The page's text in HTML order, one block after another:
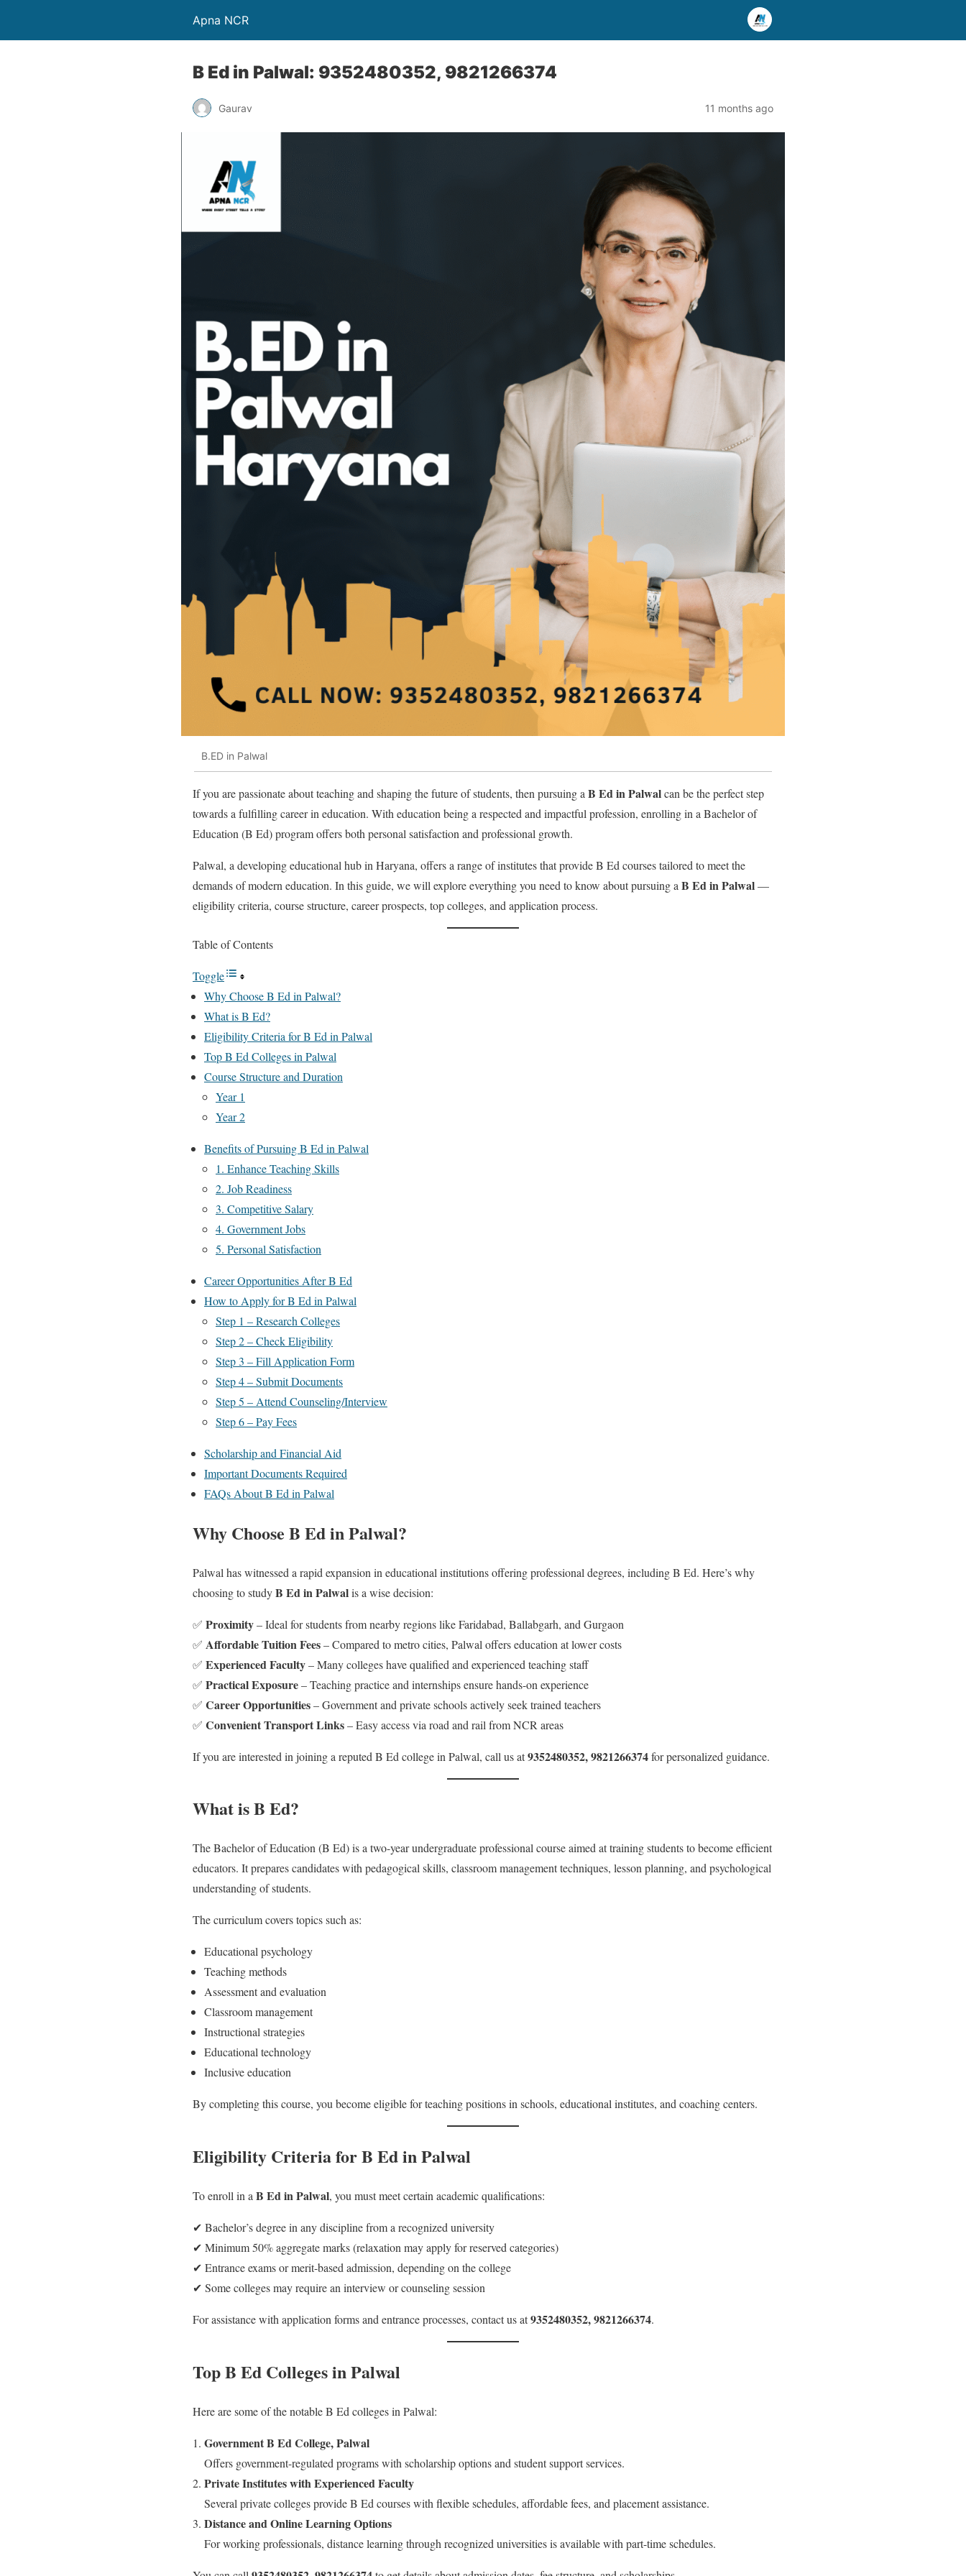
Apna NCR
B Ed in Palwal: 9352480352, 9821266374
Gaurav 11 months ago
B.ED in Palwal
If you are passionate about teaching and shaping the future of students, then pursuing a B Ed in Palwalcan be the perfect step
towards a fulfilling career in education. With education being a respected and impactful profession, enrolling in a Bachelor of
Education (B Ed) program offers both personal satisfaction and professional growth.
Palwal, a developing educational hub in Haryana, offers a range of institutes that provide B Ed courses tailored to meet the
demands of modern education. In this guide, we will explore everything you need to know about pursuing a B Ed in Palwal—
eligibility criteria, course structure, career prospects, top colleges, and application process.
Table of Contents
Toggle
Why Choose B Ed in Palwal?
What is B Ed?
Eligibility Criteria for B Ed in Palwal
Top B Ed Colleges in Palwal
Course Structure and Duration
Year 1
Year 2
Benefits of Pursuing B Ed in Palwal
1. Enhance Teaching Skills
2. Job Readiness
3. Competitive Salary
4. Government Jobs
5. Personal Satisfaction
Career Opportunities After B Ed
How to Apply for B Ed in Palwal
Step 1 – Research Colleges
Step 2 – Check Eligibility
Step 3 – Fill Application Form
Step 4 – Submit Documents
Step 5 – Attend Counseling/Interview
Step 6 – Pay Fees
Scholarship and Financial Aid
Important Documents Required
FAQs About B Ed in Palwal
Why Choose B Ed in Palwal?
Palwal has witnessed a rapid expansion in educational institutions offering professional degrees, including B Ed. Here’s why
choosing to studyB Ed in Palwalis a wise decision:
✅ Proximity– Ideal for students from nearby regions like Faridabad, Ballabgarh, and Gurgaon
✅ Affordable Tuition Fees– Compared to metro cities, Palwal offers education at lower costs
✅ Experienced Faculty– Many colleges have qualified and experienced teaching staff
✅ Practical Exposure– Teaching practice and internships ensure hands-on experience
✅ Career Opportunities– Government and private schools actively seek trained teachers
✅ Convenient Transport Links– Easy access via road and rail from NCR areas
If you are interested in joining a reputed B Ed college in Palwal, call us at9352480352, 9821266374for personalized guidance.
What is B Ed?
The Bachelor of Education (B Ed) is a two-year undergraduate professional course aimed at training students to become efficient
educators. It prepares candidates with pedagogical skills, classroom management techniques, lesson planning, and psychological
understanding of students.
The curriculum covers topics such as:
Educational psychology
Teaching methods
Assessment and evaluation
Classroom management
Instructional strategies
Educational technology
Inclusive education
By completing this course, you become eligible for teaching positions in schools, educational institutes, and coaching centers.
Eligibility Criteria for B Ed in Palwal
To enroll in a B Ed in Palwal, you must meet certain academic qualifications:
✔ Bachelor’s degree in any discipline from a recognized university
✔ Minimum 50% aggregate marks (relaxation may apply for reserved categories)
✔ Entrance exams or merit-based admission, depending on the college
✔ Some colleges may require an interview or counseling session
For assistance with application forms and entrance processes, contact us at9352480352, 9821266374.
Top B Ed Colleges in Palwal
Here are some of the notable B Ed colleges in Palwal:
Government B Ed College, Palwal
Offers government-regulated programs with scholarship options and student support services.
Private Institutes with Experienced Faculty
Several private colleges provide B Ed courses with flexible schedules, affordable fees, and placement assistance.
Distance and Online Learning Options
For working professionals, distance learning through recognized universities is available with part-time schedules.